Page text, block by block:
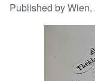
Browse Collections
Published byWien,